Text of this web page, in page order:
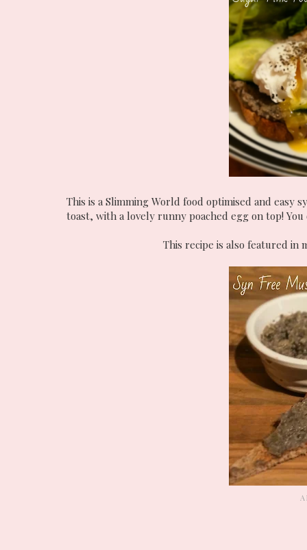
This is a Slimming World food optimised and
toast, with a lovely runny poached egg on top!
This recipe is also featured in